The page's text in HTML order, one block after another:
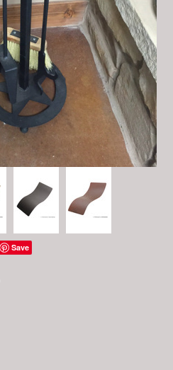
Save